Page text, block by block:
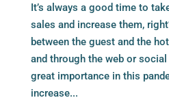
It’s always a good time to
sales and increase them,
between the guest and the
and through the web or
great importance in this
increase...